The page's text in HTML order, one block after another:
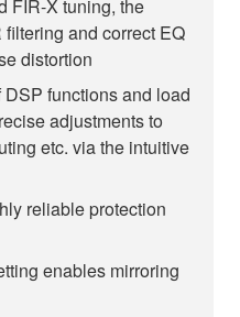
FIR-X tuning, the
and correct EQ
distortion
functions and load
adjustments to
etc. via the intuitive
reliable protection
enables mirroring